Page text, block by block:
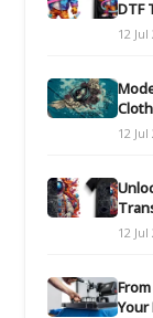
DTF
12 Jul
12 Jul
12 Jul
Your